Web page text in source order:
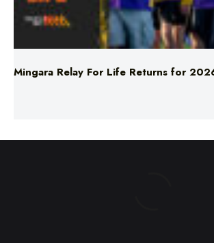
Mingara Relay For Life Returns for 2026!